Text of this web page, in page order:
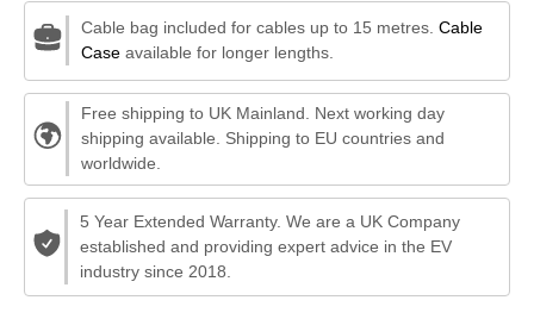
Cable bag included for cables up to 15 metres. Cable
Caseavailable for longer lengths.
Free shipping to UK Mainland. Next working day
shipping available. Shipping to EU countries and
worldwide.
5 Year Extended Warranty. We are a UK Company
established and providing expert advice in the EV
industry since 2018.